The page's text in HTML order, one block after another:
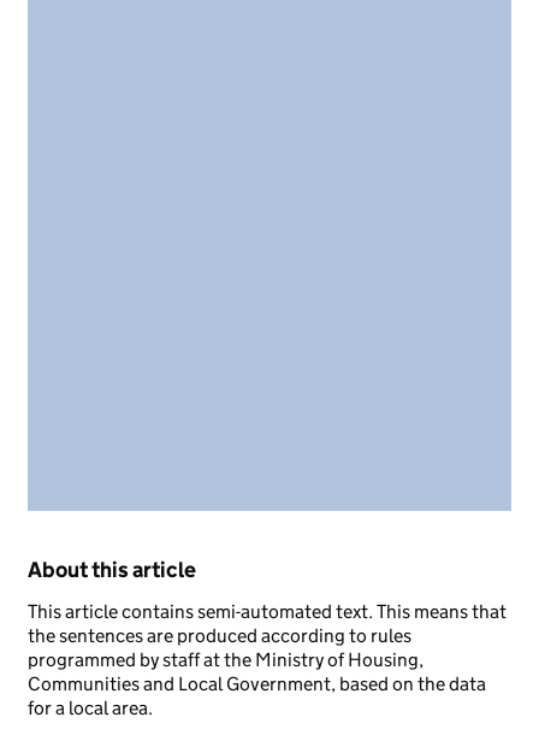
About this article
This article contains semi-automated text. This means that
the sentences are produced according to rules
programmed by staff at the Ministry of Housing,
Communities and Local Government, based on the data
for a local area.